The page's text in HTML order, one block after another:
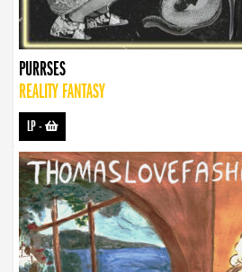
PURRSES
REALITY FANTASY
LP-